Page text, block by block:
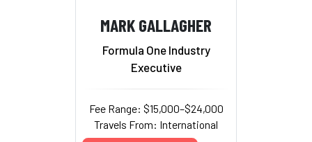
MARK GALLAGHER
Formula One Industry
Executive
Fee Range: $15,000–$24,000
Travels From: International